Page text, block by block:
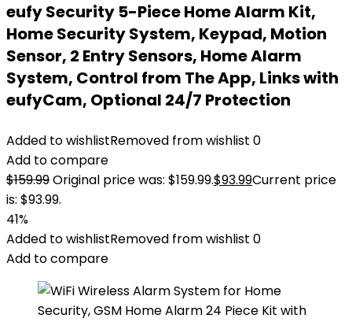
eufy Security 5-Piece Home Alarm Kit,
Home Security System, Keypad, Motion
Sensor, 2 Entry Sensors, Home Alarm
System, Control from The App, Links with
eufyCam, Optional 24/7 Protection
Added to wishlistRemoved from wishlist 0
Add to compare
$159.99Original price was: $159.99.$93.99Current price
is: $93.99.
41%
Added to wishlistRemoved from wishlist 0
Add to compare